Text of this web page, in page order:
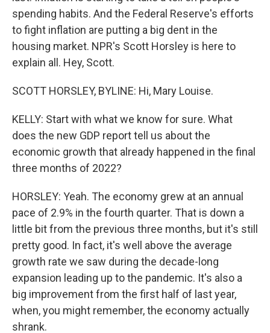
spending habits. And the Federal Reserve's efforts
to fight inflation are putting a big dent in the
housing market. NPR's Scott Horsley is here to
explain all. Hey, Scott.
SCOTT HORSLEY, BYLINE: Hi, Mary Louise.
KELLY: Start with what we know for sure. What
does the new GDP report tell us about the
economic growth that already happened in the final
three months of 2022?
HORSLEY: Yeah. The economy grew at an annual
pace of 2.9% in the fourth quarter. That is down a
little bit from the previous three months, but it's still
pretty good. In fact, it's well above the average
growth rate we saw during the decade-long
expansion leading up to the pandemic. It's also a
big improvement from the first half of last year,
when, you might remember, the economy actually
shrank.